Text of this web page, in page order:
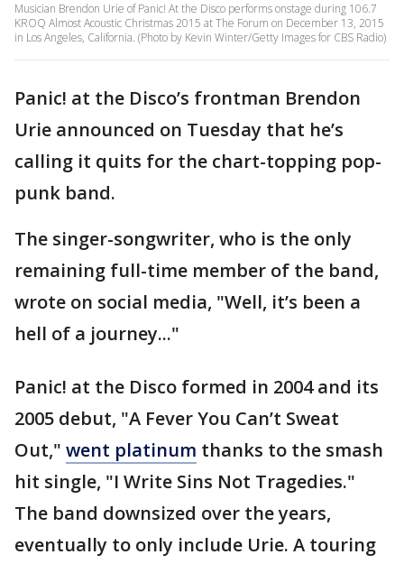
Musician Brendon Urie of Panic! At the Disco performs onstage during 106.7
KROQ Almost Acoustic Christmas 2015 at The Forum on December 13, 2015
in Los Angeles, California. (Photo by Kevin Winter/Getty Images for CBS Radio)
Panic! at the Disco’s frontman Brendon
Urie announced on Tuesday that he’s
calling it quits for the chart-topping pop-
punk band.
The singer-songwriter, who is the only
remaining full-time member of the band,
wrote on social media, "Well, it’s been a
hell of a journey..."
Panic! at the Disco formed in 2004 and its
2005 debut, "A Fever You Can’t Sweat
Out," went platinum thanks to the smash
hit single, "I Write Sins Not Tragedies."
The band downsized over the years,
eventually to only include Urie. A touring